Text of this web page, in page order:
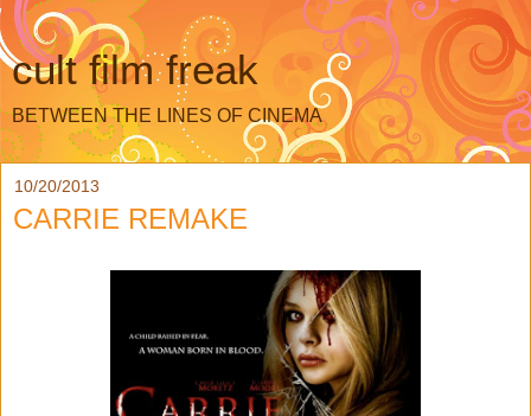
cult film freak
BETWEEN THE LINES OF CINEMA
10/20/2013
CARRIE REMAKE